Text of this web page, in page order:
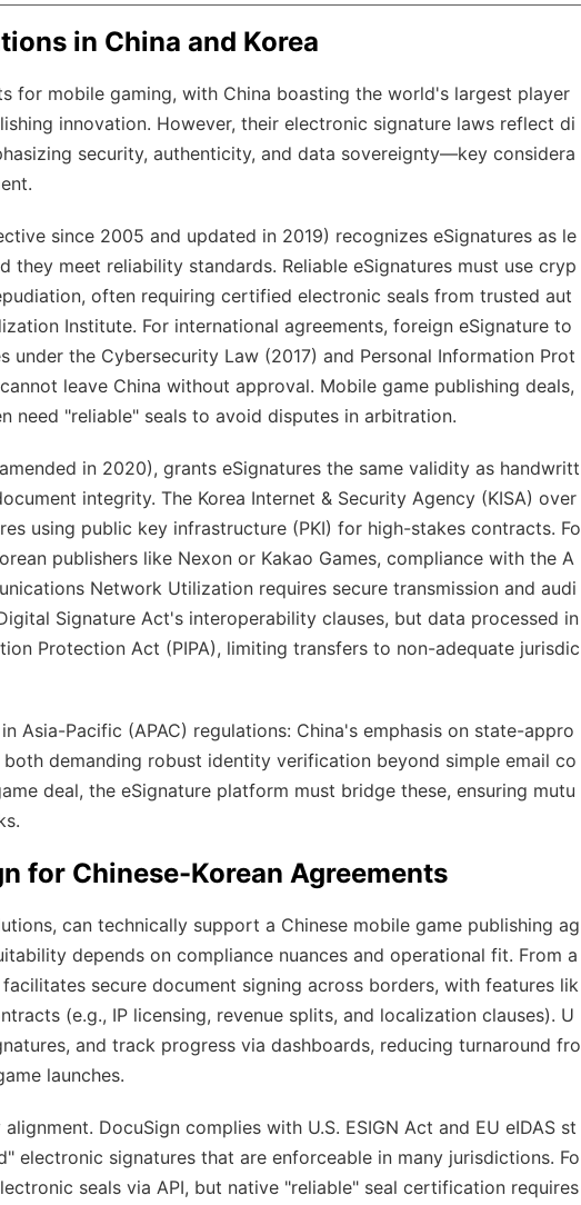
in China and Korea
for mobile gaming, with China boasting the world's largest player
innovation. However, their electronic signature laws reflect di
security, authenticity, and data sovereignty—key considera
since 2005 and updated in 2019) recognizes eSignatures as le
meet reliability standards. Reliable eSignatures must use cryp
often requiring certified electronic seals from trusted aut
Institute. For international agreements, foreign eSignature to
the Cybersecurity Law (2017) and Personal Information Prot
leave China without approval. Mobile game publishing deals,
need "reliable" seals to avoid disputes in arbitration.
in 2020), grants eSignatures the same validity as handwritt
integrity. The Korea Internet & Security Agency (KISA) over
using public key infrastructure (PKI) for high-stakes contracts. Fo
publishers like Nexon or Kakao Games, compliance with the A
Network Utilization requires secure transmission and audi
Signature Act's interoperability clauses, but data processed in
Protection Act (PIPA), limiting transfers to non-adequate jurisdic
Asia-Pacific (APAC) regulations: China's emphasis on state-appro
demanding robust identity verification beyond simple email co
deal, the eSignature platform must bridge these, ensuring mutu
for Chinese-Korean Agreements
can technically support a Chinese mobile game publishing ag
depends on compliance nuances and operational fit. From a
secure document signing across borders, with features lik
(e.g., IP licensing, revenue splits, and localization clauses). U
and track progress via dashboards, reducing turnaround fro
launches.
DocuSign complies with U.S. ESIGN Act and EU eIDAS st
electronic signatures that are enforceable in many jurisdictions. Fo
seals via API, but native "reliable" seal certification requires